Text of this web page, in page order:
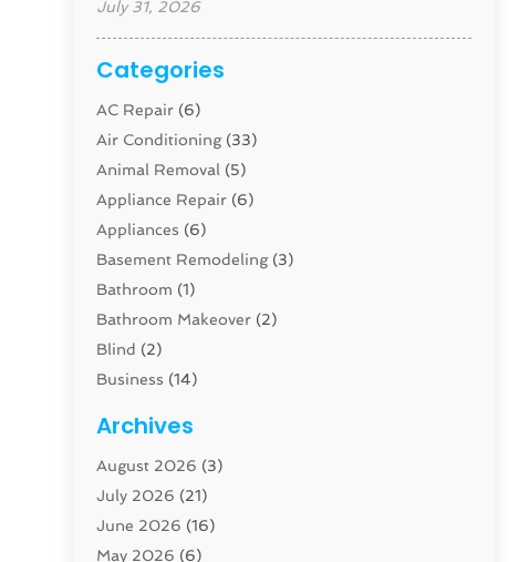
July 31, 2026
Categories
AC Repair (6)
Air Conditioning(33)
Animal Removal (5)
Appliance Repair (6)
Appliances (6)
Basement Remodeling(3)
Bathroom (1)
Bathroom Makeover (2)
Blind (2)
Business (14)
Carpenter(1)
Carpet And Floor Cleaners
Carpet Cleaning Service
Cleaning(46)
Cleaning Service
Archives
August 2026 (3)
July 2026 (21)
June 2026 (16)
May 2026 (6)